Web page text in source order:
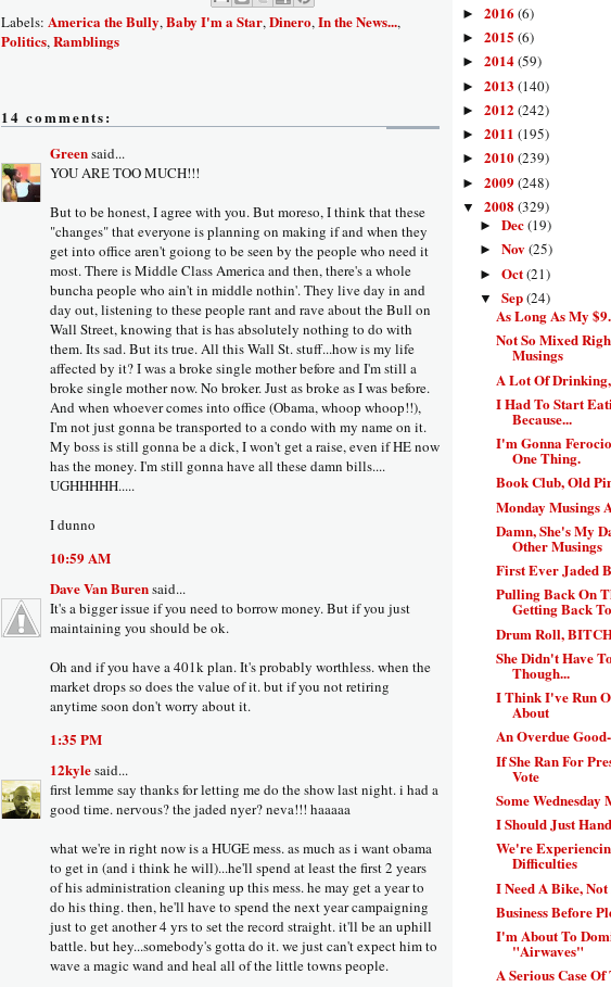
Labels: America the Bully,Baby I'm a Star,Dinero,In the News...,
Politics,Ramblings
14 comments:
Greensaid...
YOU ARE TOO MUCH!!!
But to be honest, I agree with you. But moreso, I think that these
"changes" that everyone is planning on making if and when they
get into office aren't goiong to be seen by the people who need it
most. There is Middle Class America and then, there's a whole
buncha people who ain't in middle nothin'. They live day in and
day out, listening to these people rant and rave about the Bull on
Wall Street, knowing that is has absolutely nothing to do with
them. Its sad. But its true. All this Wall St. stuff...how is my life
affected by it? I was a broke single mother before and I'm still a
broke single mother now. No broker. Just as broke as I was before.
And when whoever comes into office (Obama, whoop whoop!!),
I'm not just gonna be transported to a condo with my name on it.
My boss is still gonna be a dick, I won't get a raise, even if HE now
has the money. I'm still gonna have all these damn bills....
UGHHHHH.....
I dunno
10:59 AM
Dave Van Burensaid...
It's a bigger issue if you need to borrow money. But if you just
maintaining you should be ok.
Oh and if you have a 401k plan. It's probably worthless. when the
market drops so does the value of it. but if you not retiring
anytime soon don't worry about it.
1:35 PM
12kylesaid...
first lemme say thanks for letting me do the show last night. i had a
good time. nervous? the jaded nyer? neva!!! haaaaa
what we're in right now is a HUGE mess. as much as i want obama
to get in (and i think he will)...he'll spend at least the first 2 years
of his administration cleaning up this mess. he may get a year to
do his thing. then, he'll have to spend the next year campaigning
just to get another 4 yrs to set the record straight. it'll be an uphill
battle. but hey...somebody's gotta do it. we just can't expect him to
wave a magic wand and heal all of the little towns people.
► 2016 (6)
► 2015 (6)
► 2014(59)
► 2013 (140)
► 2012 (242)
► 2011 (195)
► 2010(239)
► 2009(248)
▼ 2008 (329)
► Dec(19)
► Nov(25)
► Oct(21)
▼ Sep(24)
As Long As My
Not So Mixed
Musings
A Lot Of
I Had To Start
Because...
I'm Gonna
One Thing.
Book Club, Old
Monday Musings
Damn, She's My
Other Musings
First Ever Jaded
Pulling Back On
Getting Back
Drum Roll,
She Didn't Have
Though...
I Think I've Run
About
An Overdue
If She Ran For
Vote
Some Wednesday
I Should Just
We're
Difficulties
I Need A Bike,
Business Before
I'm About To
"Airwaves"
A Serious Case